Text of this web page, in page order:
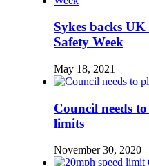
Sykes backs
Safety Week
May 18, 2021
Council needs
limits
November 30, 2020